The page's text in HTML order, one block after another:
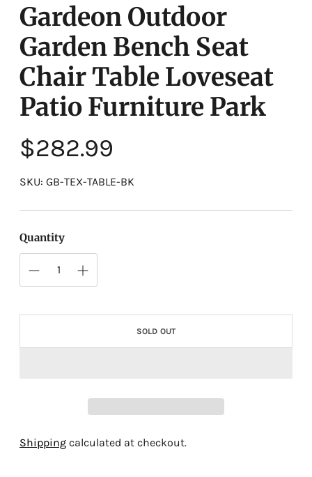
Gardeon Outdoor
Garden Bench Seat
Chair Table Loveseat
Patio Furniture Park
$282.99
Regular
price
SKU: GB-TEX-TABLE-BK
Quantity
SOLD OUT
Adding
Shipping calculated at checkout.